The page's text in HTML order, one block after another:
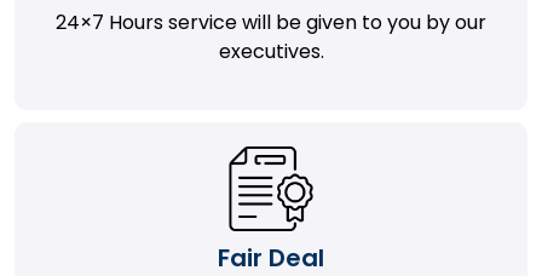
24×7 Hours service will be given to you by our
executives.
Fair Deal